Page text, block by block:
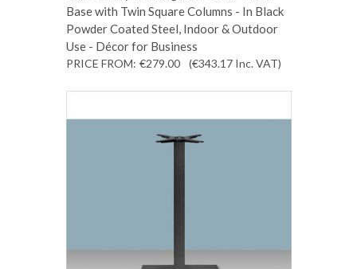
Base with Twin Square Columns - In Black
Powder Coated Steel, Indoor & Outdoor
Use - Décor for Business
PRICE FROM: €279.00 (€343.17 Inc. VAT)